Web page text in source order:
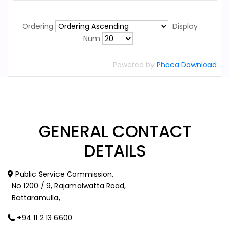
Ordering
Display
Num
Powered by Phoca Download
GENERAL CONTACT
DETAILS
Public Service Commission,
No 1200 / 9, Rajamalwatta Road,
Battaramulla,
+94 11 2 13 6600